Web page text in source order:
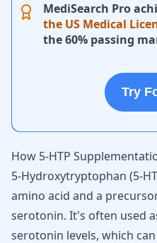
MediSearch Pro
the US Medical
the 60% passing
Try
How 5-HTP
5-Hydroxytryptophan (5-
amino acid and a
serotonin. It's often used
serotonin levels, which